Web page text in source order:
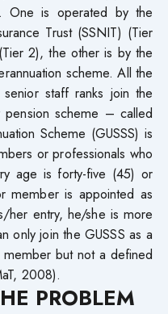
One is operated by the
Trust (SSNIT) (Tier
2), the other is by the
scheme. All the
staff ranks join the
scheme – called
Scheme (GUSSS) is
or professionals who
age is forty-five (45) or
member is appointed as
her entry, he/she is more
only join the GUSSS as a
but not a defined
2008).
PROBLEM